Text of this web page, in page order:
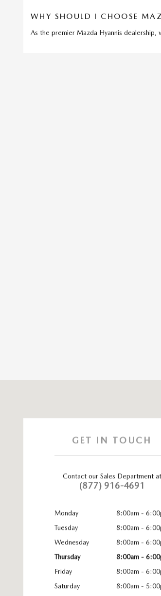
WHY SHOULD I CHOOSE
As the premier Mazda Hyannis
GET IN TOUCH
Contact our Sales Department at
(877) 916-4691
Monday
8:00am -
Tuesday
8:00am -
Wednesday
8:00am -
Thursday
8:00am -
Friday
8:00am -
Saturday
8:00am -